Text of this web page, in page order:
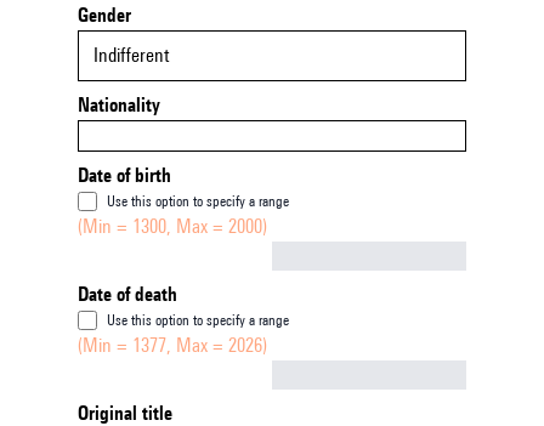
Gender
Indifferent
Nationality
Date of birth
Use this option to specify a range
(Min = 1300, Max = 2000)
Date of death
Use this option to specify a range
(Min = 1377, Max = 2026)
Original title